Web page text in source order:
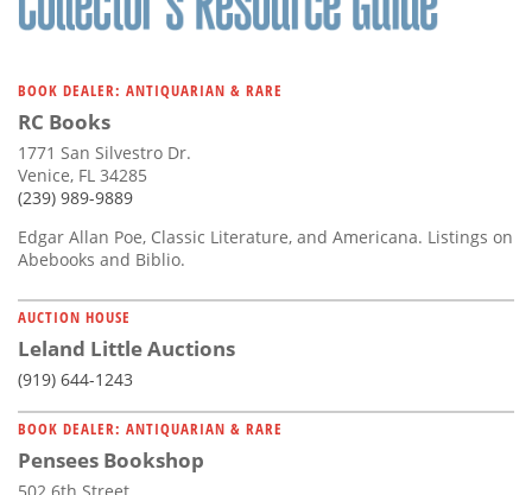
BOOK DEALER: ANTIQUARIAN & RARE
RC Books
1771 San Silvestro Dr.
Venice, FL 34285
(239) 989-9889
Edgar Allan Poe, Classic Literature, and Americana. Listings on
Abebooks and Biblio.
AUCTION HOUSE
Leland Little Auctions
(919) 644-1243
BOOK DEALER: ANTIQUARIAN & RARE
Pensees Bookshop
502 6th Street